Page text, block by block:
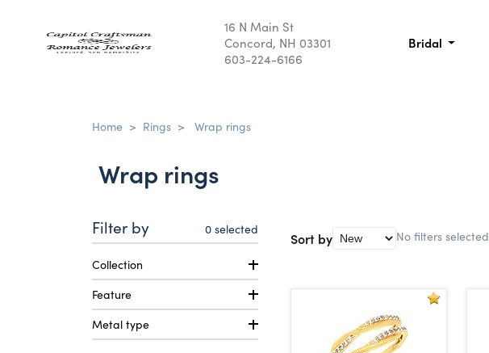
16 N Main St
Concord, NH 03301
603-224-6166
Bridal
Home > Rings > Wrap rings
Wrap rings
Filter by 0 selected
Collection
Feature
Metal type
Sort by No filters selected